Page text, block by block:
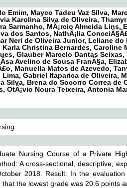
Emim, Mayco Tadeu Vaz Silva,
Karolina Silva de Oliveira,
Sarmanho, MÃ¡rcio Almeida Lins,
dos Santos, NathÃ¡lia
Neri de Oliveira Junior, Leliane do
Christina Bernardes, Caroline
Glauber Marcelo Dantas Seixas,
Avelino de Sousa FranÃ§a,
Manuella Matos de Azevedo,
Gabriel Itaparica de Oliveira,
Silva, Brena do Socorro Correa de
OtÃ¡vio Noura Teixeira, Antonia
Nursing Course of a Private
A cross-sectional, descriptive,
2018. Result: In the evaluation
the lowest grade was 20.6 points